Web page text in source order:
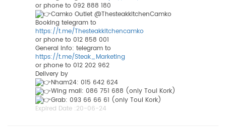
or phone to 092 888 180
Camko Outlet @ThesteakkitchenCamko
Booking telegram to
https://t.me/Thesteakkitchencamko
or phone to 012 858 001
General info: telegram to
https://t.me/Steak_Marketing
or phone to 012 202 962
Delivery by
Nham24: 015 642 624
Wing mall: 086 751 688 (only Toul Kork)
Grab: 093 66 66 61 (only Toul Kork)
Expired Date :20-06-24